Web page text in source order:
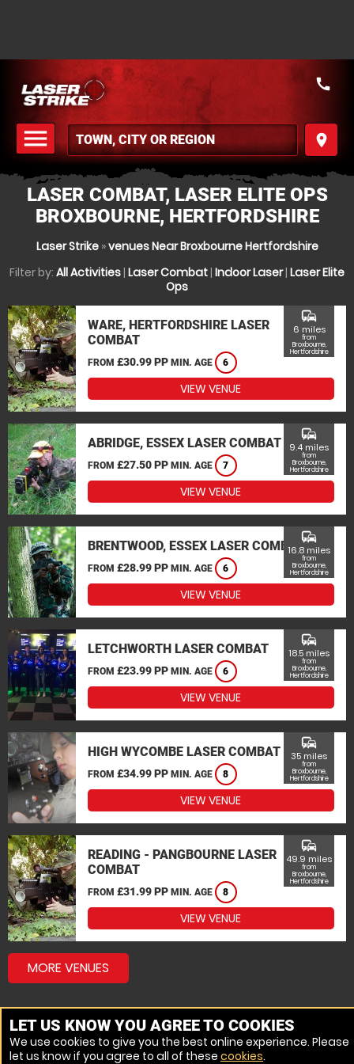
menu
MENU
place
call
LASER COMBAT, LASER ELITE OPS
BROXBOURNE, HERTFORDSHIRE
Laser Strike»venues Near Broxbourne Hertfordshire
Filter by: All Activities| Laser Combat| Indoor Laser| Laser Elite
Ops
WARE, HERTFORDSHIRE LASER
COMBAT
FROM £30.99 PP MIN. AGE 6
commute
6 miles
from
Broxbourne,
Hertfordshire
VIEW VENUE
ABRIDGE, ESSEX LASER COMBAT
FROM £27.50 PP MIN. AGE 7
commute
9.4 miles
from
Broxbourne,
Hertfordshire
VIEW VENUE
BRENTWOOD, ESSEX LASER COMBAT
FROM £28.99 PP MIN. AGE 6
commute
16.8 miles
from
Broxbourne,
Hertfordshire
VIEW VENUE
LETCHWORTH LASER COMBAT
FROM £23.99 PP MIN. AGE 6
commute
18.5 miles
from
Broxbourne,
Hertfordshire
VIEW VENUE
HIGH WYCOMBE LASER COMBAT
FROM £34.99 PP MIN. AGE 8
commute
35 miles
from
Broxbourne,
Hertfordshire
VIEW VENUE
READING - PANGBOURNE LASER
COMBAT
FROM £31.99 PP MIN. AGE 8
commute
49.9 miles
from
Broxbourne,
Hertfordshire
VIEW VENUE
MORE VENUES
LET US KNOW YOU AGREE TO COOKIES
We use cookies to give you the best online experience. Please
let us know if you agree to all of these cookies.